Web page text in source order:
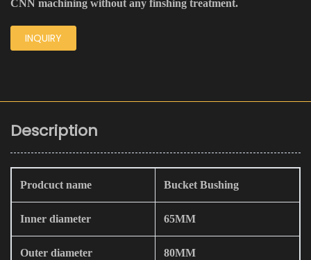
CNN machining without any finshing treatment.
INQUIRY
Description
Prodcuct name Bucket Bushing
Inner diameter 65MM
Outer diameter 80MM